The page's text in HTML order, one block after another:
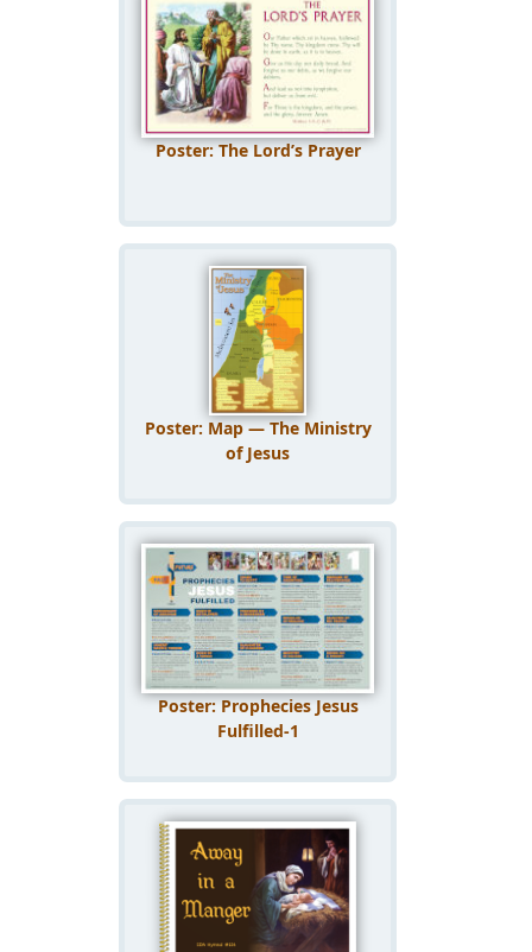
Poster: The Lord’s Prayer
Poster: Map — The Ministry
of Jesus
Poster: Prophecies Jesus
Fulfilled-1